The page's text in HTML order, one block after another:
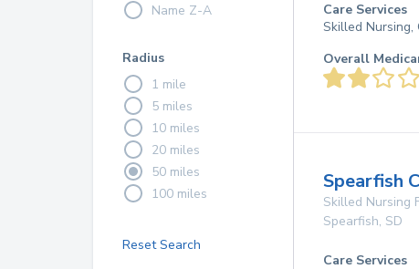
Name Z-A
Radius
1 mile
5 miles
10 miles
20 miles
50 miles
100 miles
Reset Search
Care Services
Skilled Nursing,
Overall
Spearfish
Skilled Nursing
Spearfish, SD
Care Services